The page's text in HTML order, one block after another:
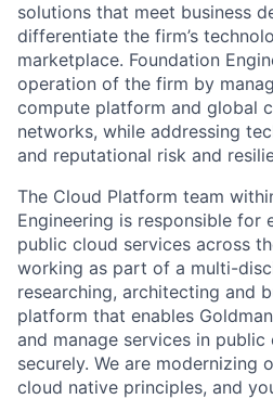
solutions that meet business
differentiate the firm’s
marketplace. Foundation
operation of the firm by
compute platform and global
networks, while addressing
and reputational risk and
The Cloud Platform team
Engineering is responsible for
public cloud services across
working as part of a multi-
researching, architecting and
platform that enables
and manage services in public
securely. We are modernizing
cloud native principles, and